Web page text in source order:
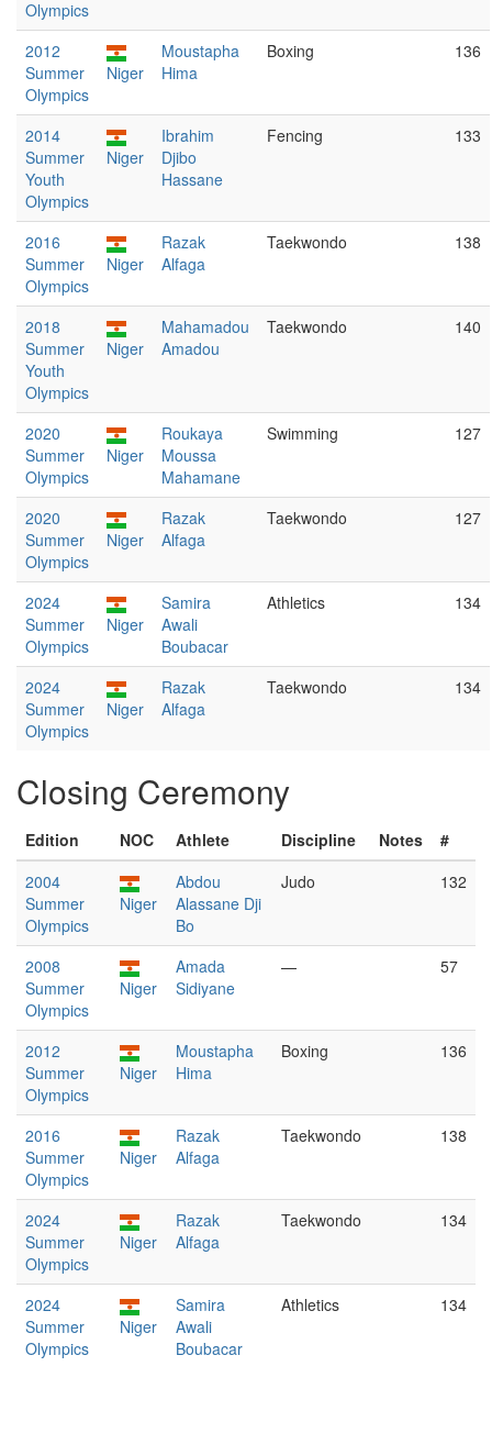
Olympics
2012
Summer
Olympics
Niger
Moustapha
Hima
Boxing 136
2014
Summer
Youth
Olympics
Niger
Ibrahim
Djibo
Hassane
Fencing 133
2016
Summer
Olympics
Niger
Razak
Alfaga
Taekwondo 138
2018
Summer
Youth
Olympics
Niger
Mahamadou
Amadou
Taekwondo 140
2020
Summer
Olympics
Niger
Roukaya
Moussa
Mahamane
Swimming 127
2020
Summer
Olympics
Niger
Razak
Alfaga
Taekwondo 127
2024
Summer
Olympics
Niger
Samira
Awali
Boubacar
Athletics 134
2024
Summer
Olympics
Niger
Razak
Alfaga
Taekwondo 134
Closing Ceremony
Edition NOC Athlete Discipline Notes
#
2004
Summer
Olympics
Niger
Abdou
Alassane Dji
Bo
Judo 132
2008
Summer
Olympics
Niger
Amada
Sidiyane
— 57
2012
Summer
Olympics
Niger
Moustapha
Hima
Boxing 136
2016
Summer
Olympics
Niger
Razak
Alfaga
Taekwondo 138
2024
Summer
Olympics
Niger
Razak
Alfaga
Taekwondo 134
2024
Summer
Olympics
Niger
Samira
Awali
Boubacar
Athletics 134